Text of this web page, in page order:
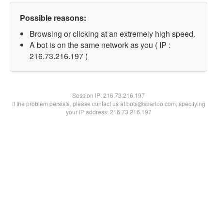
Possible reasons:
Browsing or clicking at an extremely high speed.
A bot is on the same network as you ( IP :
216.73.216.197 )
Session IP:216.73.216.197
If the problem persists, please contact us at bots@spartoo.com, specifying
your IP address: 216.73.216.197